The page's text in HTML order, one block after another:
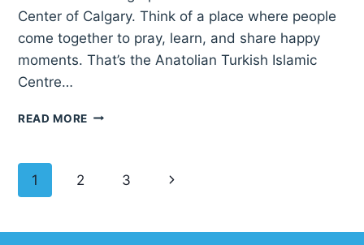
Center of Calgary. Think of a place where people
come together to pray, learn, and share happy
moments. That’s the Anatolian Turkish Islamic
Centre…
READ MORE ANATOLIAN
Page
1 2 3
Next